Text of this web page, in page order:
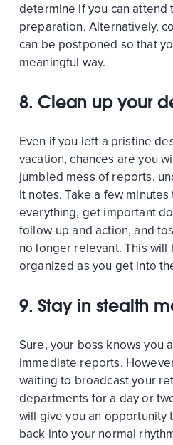
determine if you can attend
preparation. Alternatively,
can be postponed so that
meaningful way.
8. Clean up your
Even if you left a pristine
vacation, chances are you
jumbled mess of reports,
It notes. Take a few
everything, get important
follow-up and action, and
no longer relevant. This
organized as you get into
9. Stay in stealth
Sure, your boss knows you
immediate reports.
waiting to broadcast your
departments for a day or
will give you an opportunity
back into your normal